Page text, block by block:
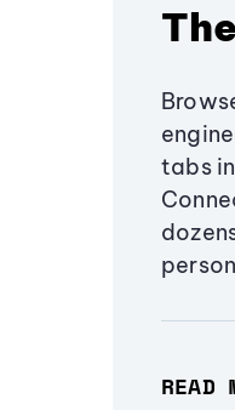
tabs
READ